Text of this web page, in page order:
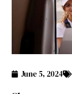
June 5, 2024